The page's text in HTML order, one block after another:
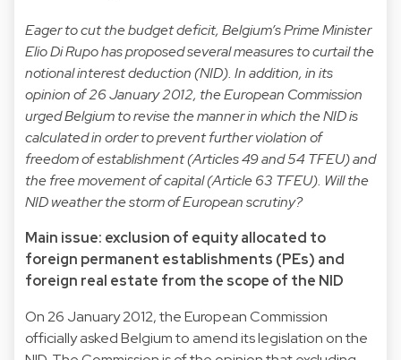
Eager to cut the budget deficit, Belgium’s Prime Minister
Elio Di Rupo has proposed several measures to curtail the
notional interest deduction (NID). In addition, in its
opinion of 26 January 2012, the European Commission
urged Belgium to revise the manner in which the NID is
calculated in order to prevent further violation of
freedom of establishment (Articles 49 and 54 TFEU) and
the free movement of capital (Article 63 TFEU). Will the
NID weather the storm of European scrutiny?
Main issue: exclusion of equity allocated to
foreign permanent establishments (PEs) and
foreign real estate from the scope of the NID
On 26 January 2012, the European Commission
officially asked Belgium to amend its legislation on the